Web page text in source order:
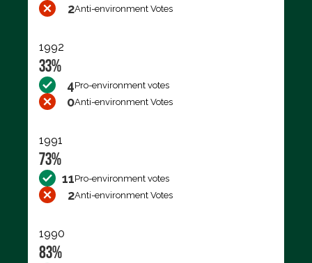
2Anti-environment Votes
1992
33%
4Pro-environment votes
0Anti-environment Votes
1991
73%
11Pro-environment votes
2Anti-environment Votes
1990
83%